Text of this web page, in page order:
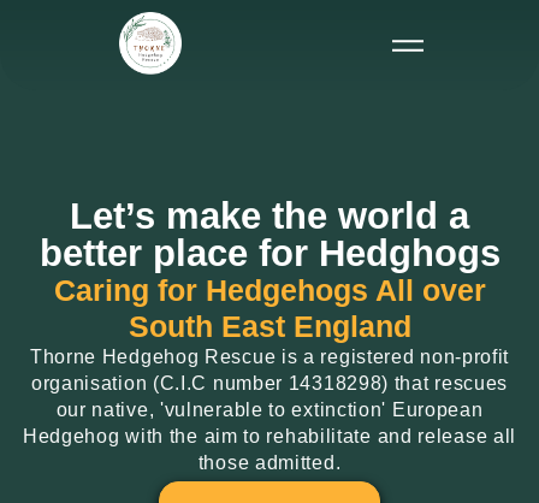
Let’s make the world a
better place for Hedghogs
Caring for Hedgehogs All over
South East England
Thorne Hedgehog Rescue is a registered non-profit
organisation (C.I.C number 14318298) that rescues
our native, 'vulnerable to extinction' European
Hedgehog with the aim to rehabilitate and release all
those admitted.